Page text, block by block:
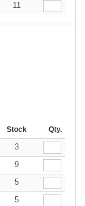
37.71
11
287 288 + More
Stock Qty.
37.71
3
37.71
9
37.71
5
37.71
5